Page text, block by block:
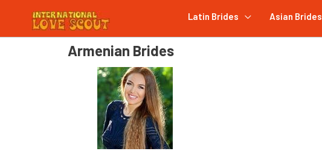
Latin Brides Asian Brides
Armenian Brides